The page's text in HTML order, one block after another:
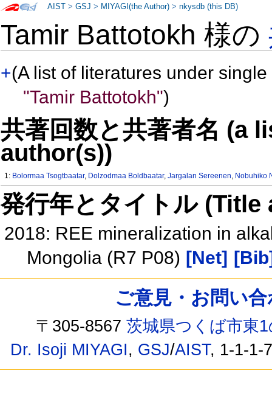
Tamir Battotokh 様の
+(A list of literatures under
"Tamir Battotokh")
共著回数と共著者名 (a
author(s))
1: Bolormaa Tsogtbaatar, Dolzodmaa Boldbaatar,Jargalan Sereenen, Nobuhiko
発行年とタイトル
2018: REE mineralization in
Mongolia (R7 P08) [Net]
AIST >GSJ > MIYAGI(the Author) >nkysdb (this DB)
ご意見・お問い
〒305-8567茨城県つくば市東
Dr. Isoji MIYAGI, GSJ/AIST, 1-1-1-